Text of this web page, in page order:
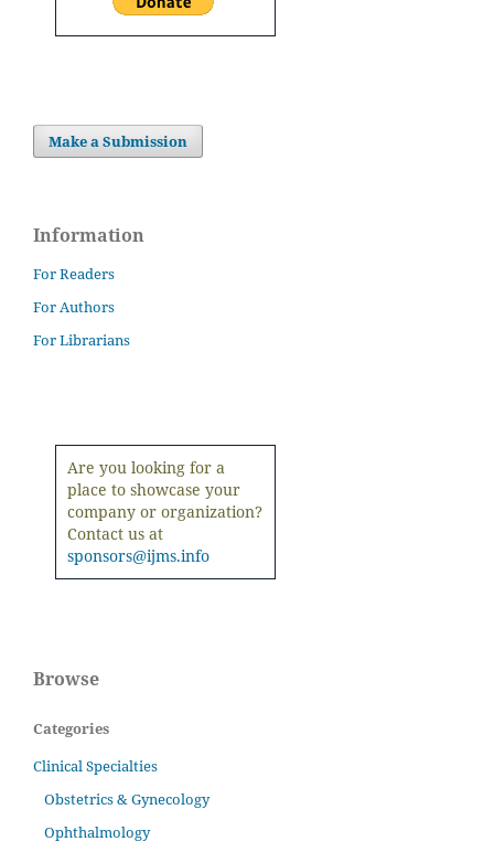
Make a Submission
Information
For Readers
For Authors
For Librarians
Are you looking for a
place to showcase your
company or organization?
Contact us at
sponsors@ijms.info
Browse
Categories
Clinical Specialties
Obstetrics & Gynecology
Ophthalmology